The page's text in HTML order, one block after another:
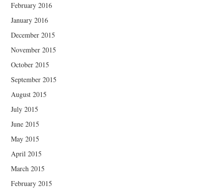
February 2016
January 2016
December 2015
November 2015
October 2015
September 2015
August 2015
July 2015
June 2015
May 2015
April 2015
March 2015
February 2015